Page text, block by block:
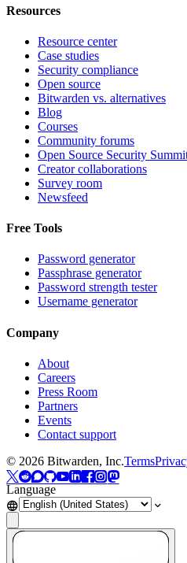
Resources
Resource center
Case studies
Security compliance
Open source
Bitwarden vs. alternatives
Blog
Courses
Community forums
Open Source Security
Creator collaborations
Survey room
Newsfeed
Free Tools
Password generator
Passphrase generator
Password strength tester
Username generator
Company
About
Careers
Press Room
Partners
Events
Contact support
© 2026 Bitwarden, Inc.Terms
Language